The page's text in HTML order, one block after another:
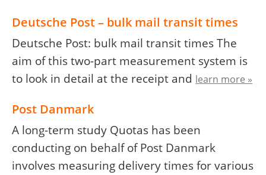
Deutsche Post – bulk mail transit times
Deutsche Post: bulk mail transit times The
aim of this two-part measurement system is
to look in detail at the receipt and learn more »
Post Danmark
A long-term study Quotas has been
conducting on behalf of Post Danmark
involves measuring delivery times for various